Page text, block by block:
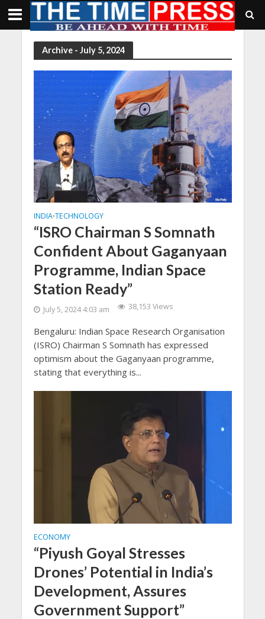
Archive - July 5, 2024
INDIA•TECHNOLOGY
“ISRO Chairman S Somnath
Confident About Gaganyaan
Programme, Indian Space
Station Ready”
July 5, 2024 4:03 am 38,153 Views
Bengaluru: Indian Space Research Organisation
(ISRO) Chairman S Somnath has expressed
optimism about the Gaganyaan programme,
stating that everything is...
ECONOMY
“Piyush Goyal Stresses
Drones’ Potential in India’s
Development, Assures
Government Support”